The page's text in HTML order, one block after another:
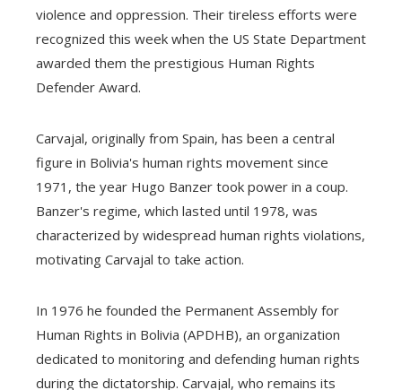
violence and oppression. Their tireless efforts were
recognized this week when the US State Department
awarded them the prestigious Human Rights
Defender Award.
Carvajal, originally from Spain, has been a central
figure in Bolivia's human rights movement since
1971, the year Hugo Banzer took power in a coup.
Banzer's regime, which lasted until 1978, was
characterized by widespread human rights violations,
motivating Carvajal to take action.
In 1976 he founded the Permanent Assembly for
Human Rights in Bolivia (APDHB), an organization
dedicated to monitoring and defending human rights
during the dictatorship. Carvajal, who remains its